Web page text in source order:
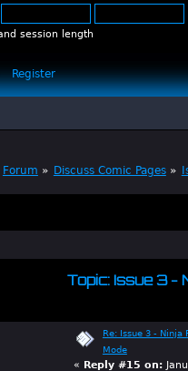
session length
Register
Forum » Discuss Comic Pages»
Topic: Issue 3 -
Re: Issue 3 - Ninja
Mode
« Reply #15 on: